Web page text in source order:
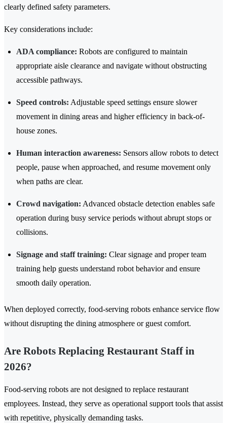
clearly defined safety parameters.
Key considerations include:
ADA compliance: Robots are configured to maintain
appropriate aisle clearance and navigate without obstructing
accessible pathways.
Speed controls: Adjustable speed settings ensure slower
movement in dining areas and higher efficiency in back-of-
house zones.
Human interaction awareness: Sensors allow robots to detect
people, pause when approached, and resume movement only
when paths are clear.
Crowd navigation: Advanced obstacle detection enables safe
operation during busy service periods without abrupt stops or
collisions.
Signage and staff training: Clear signage and proper team
training help guests understand robot behavior and ensure
smooth daily operation.
When deployed correctly, food-serving robots enhance service flow
without disrupting the dining atmosphere or guest comfort.
Are Robots Replacing Restaurant Staff in
2026?
Food-serving robots are not designed to replace restaurant
employees. Instead, they serve as operational support tools that assist
with repetitive, physically demanding tasks.